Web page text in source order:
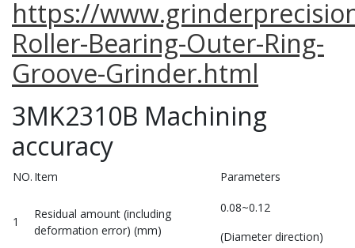
https://
Roller-Bearing-Outer-Ring-
Groove-Grinder.html
3MK2310B Machining
accuracy
NO. Item Parameters
1
Residual amount (including
deformation error) (mm)
0.08~0.12
(Diameter direction)